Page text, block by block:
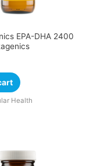
EPA-DHA 2400
Health